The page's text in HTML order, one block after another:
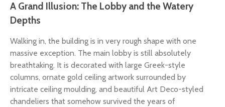
A Grand Illusion: The Lobby and the Watery
Depths
Walking in, the building is in very rough shape with one
massive exception. The main lobby is still absolutely
breathtaking. It is decorated with large Greek-style
columns, ornate gold ceiling artwork surrounded by
intricate ceiling moulding, and beautiful Art Deco-styled
chandeliers that somehow survived the years of